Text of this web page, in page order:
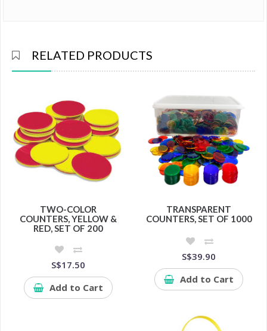
RELATED PRODUCTS
TWO-COLOR
COUNTERS, YELLOW &
RED, SET OF 200
S$17.50
Add to Cart
TRANSPARENT
COUNTERS, SET OF 1000
S$39.90
Add to Cart